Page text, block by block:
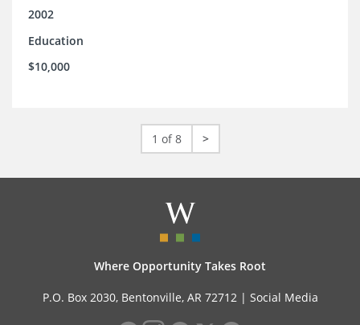
2002
Education
$10,000
1 of 8 >
Where Opportunity Takes Root
P.O. Box 2030, Bentonville, AR 72712 | Social Media